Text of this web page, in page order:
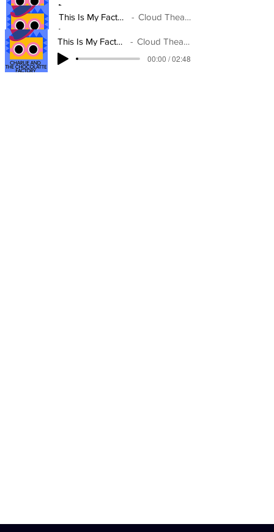
This Is My Factory
Cloud Theatre
This Is My Factory
Cloud Theatre
00:00 / 02:48